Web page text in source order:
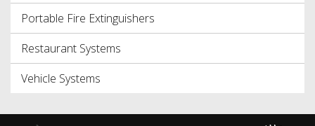
Portable Fire Extinguishers
Restaurant Systems
Vehicle Systems